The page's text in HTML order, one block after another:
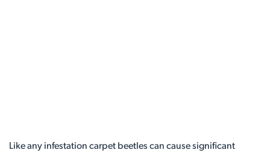
Like any infestation carpet beetles can cause significant